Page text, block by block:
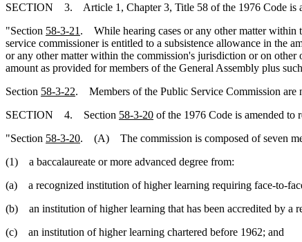
SECTION 3. Article 1, Chapter 3, Title 58 of the 1976 Code is
"Section 58-3-21 . While hearing cases or any other matter within
service commissioner is entitled to a subsistence allowance in the
or any other matter within the commission's jurisdiction or on
amount as provided for members of the General Assembly plus
Section 58-3-22. Members of the Public Service Commission are
SECTION 4. Section 58-3-20 of the 1976 Code is amended to
"Section 58-3-20. (A) The commission is composed of seven
(1) a baccalaureate or more advanced degree from:
(a) a recognized institution of higher learning requiring face-to-
(b) an institution of higher learning that has been accredited by a
(c) an institution of higher learning chartered before 1962; and